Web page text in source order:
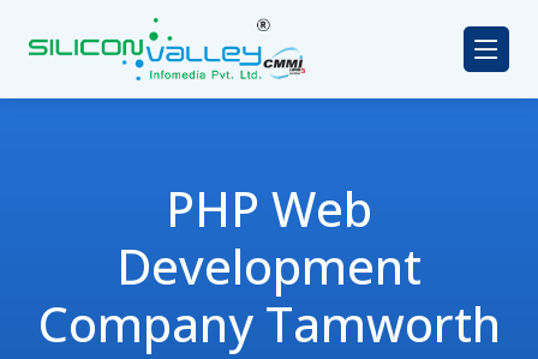
PHP Web
Development
Company Tamworth